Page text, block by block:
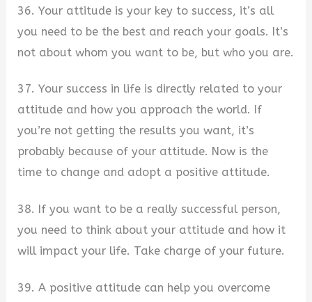
36. Your attitude is your key to success, it’s all
you need to be the best and reach your goals. It’s
not about whom you want to be, but who you are.
37. Your success in life is directly related to your
attitude and how you approach the world. If
you’re not getting the results you want, it’s
probably because of your attitude. Now is the
time to change and adopt a positive attitude.
38. If you want to be a really successful person,
you need to think about your attitude and how it
will impact your life. Take charge of your future.
39. A positive attitude can help you overcome